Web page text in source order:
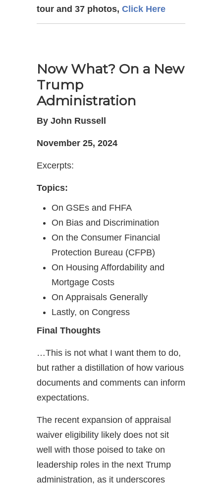
tour and 37 photos, Click Here
Now What? On a New
Trump
Administration
By John Russell
November 25, 2024
Excerpts:
Topics:
On GSEs and FHFA
On Bias and Discrimination
On the Consumer Financial
Protection Bureau (CFPB)
On Housing Affordability and
Mortgage Costs
On Appraisals Generally
Lastly, on Congress
Final Thoughts
…This is not what I want them to do,
but rather a distillation of how various
documents and comments can inform
expectations.
The recent expansion of appraisal
waiver eligibility likely does not sit
well with those poised to take on
leadership roles in the next Trump
administration, as it underscores